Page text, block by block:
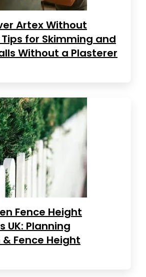
Artex Without
for Skimming and
Without a Plasterer
Fence Height
UK: Planning
Fence Height